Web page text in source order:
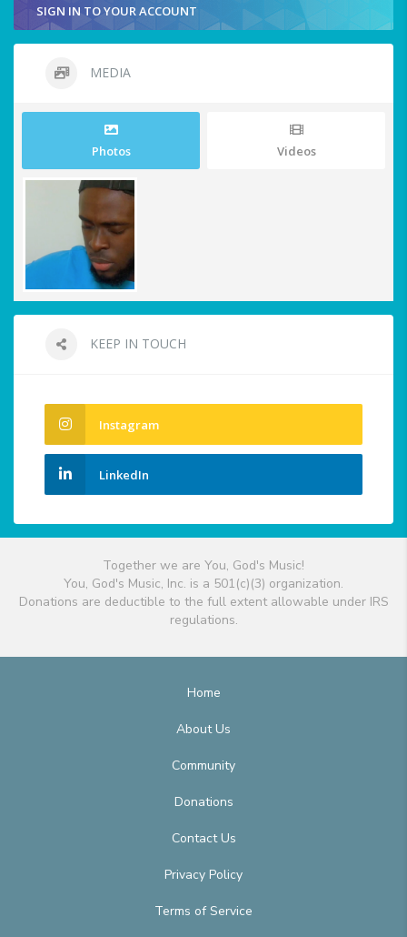
SIGN IN TO YOUR ACCOUNT
MEDIA
Photos Videos
KEEP IN TOUCH
Instagram
LinkedIn
Together we are You, God's Music!
You, God's Music, Inc. is a 501(c)(3) organization.
Donations are deductible to the full extent allowable under IRS
regulations.
Home
About Us
Community
Donations
Contact Us
Privacy Policy
Terms of Service